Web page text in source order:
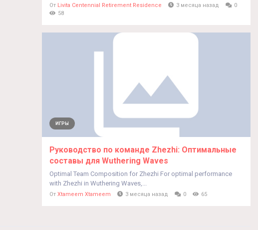
От Livita Centennial Retirement Residence 3 месяца назад
0
58
ИГРЫ
Руководство по команде Zhezhi: Оптимальные
составы для Wuthering Waves
Optimal Team Composition for Zhezhi For optimal performance
with Zhezhi in Wuthering Waves,...
От Xtameem Xtameem 3 месяца назад 0 65